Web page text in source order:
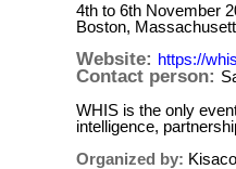
4th to 6th November
Boston,
Website: https://
Contact person:
WHIS is the only
intelligence,
Organized by: